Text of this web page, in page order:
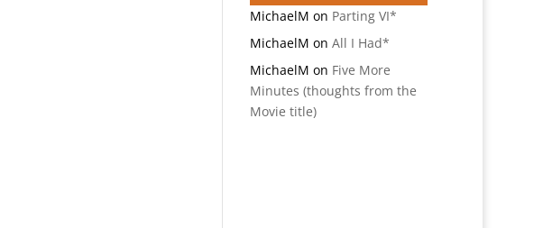
MichaelM on Parting VI*
MichaelM onAll I Had*
MichaelM on Five More
Minutes (thoughts from the
Movie title)